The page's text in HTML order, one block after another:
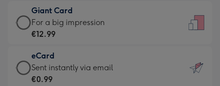
little
messages
-
132
x
185
€6.99
-
Moonpig
-
Dimensions:
205
Giant Card
Giant
Card
€12.99
-
For
For a big impression
€12.99
eCard
eCard
-
Sent instantly via email
€0.99